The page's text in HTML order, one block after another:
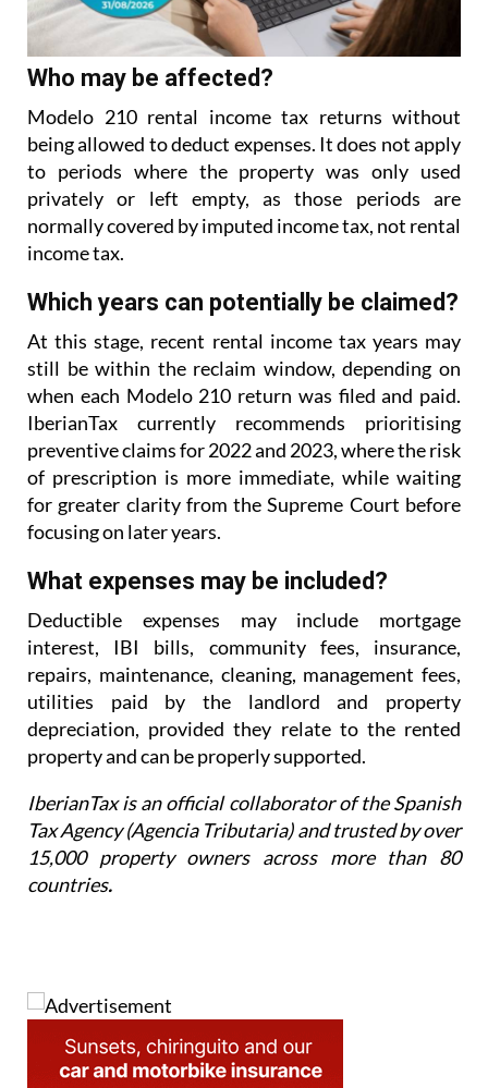
Who may be affected?
Modelo 210 rental income tax returns without
being allowed to deduct expenses. It does not apply
to periods where the property was only used
privately or left empty, as those periods are
normally covered by imputed income tax, not rental
income tax.
Which years can potentially be claimed?
At this stage, recent rental income tax years may
still be within the reclaim window, depending on
when each Modelo 210 return was filed and paid.
IberianTax currently recommends prioritising
preventiveclaims for 2022 and 2023, where the risk
of prescription is more immediate, while waiting
for greater clarity from the Supreme Court before
focusing on later years.
What expenses may be included?
Deductible expenses may include mortgage
interest, IBI bills, community fees, insurance,
repairs, maintenance, cleaning, management fees,
utilities paid by the landlord and property
depreciation, provided they relate to the rented
property and can be properly supported.
IberianTax is an official collaborator of the Spanish
Tax Agency (Agencia Tributaria) and trusted by over
15,000 property owners across more than 80
countries.